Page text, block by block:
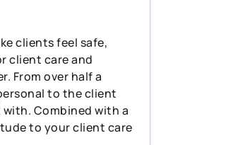
clients feel safe,
client care and
From over half a
to the client
Combined with a
to your client care